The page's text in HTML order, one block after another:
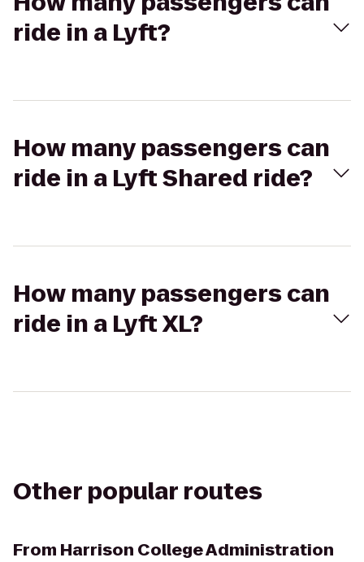
ride in a Lyft?
How many passengers can
ride in a Lyft Shared ride?
How many passengers can
ride in a Lyft XL?
Other popular routes
From Harrison College Administration